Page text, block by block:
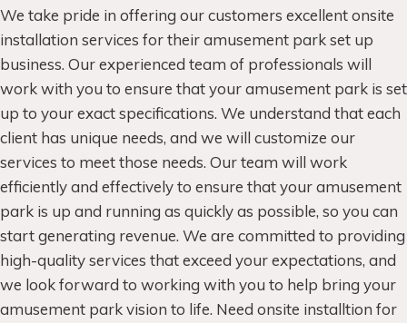
We take pride in offering our customers excellent onsite
installation services for their amusement park set up
business. Our experienced team of professionals will
work with you to ensure that your amusement park is set
up to your exact specifications. We understand that each
client has unique needs, and we will customize our
services to meet those needs. Our team will work
efficiently and effectively to ensure that your amusement
park is up and running as quickly as possible, so you can
start generating revenue. We are committed to providing
high-quality services that exceed your expectations, and
we look forward to working with you to help bring your
amusement park vision to life. Need onsite installtion for